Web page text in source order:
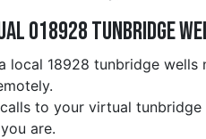
018928 tunbridge
local 18928 tunbridge wells
to your virtual
are.